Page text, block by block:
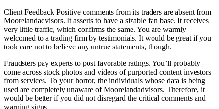
Client Feedback Positive comments from its traders are absent from
Moorelandadvisors. It asserts to have a sizable fan base. It receives
very little traffic, which confirms the same. You are warmly
welcomed to a trading firm by testimonials. It would be great if you
took care not to believe any untrue statements, though.
Fraudsters pay experts to post favorable ratings. You’ll probably
come across stock photos and videos of purported content investors
from services. To your horror, the individuals whose data is being
used are completely unaware of Moorelandadvisors. Therefore, it
would be better if you did not disregard the critical comments and
warning signs.